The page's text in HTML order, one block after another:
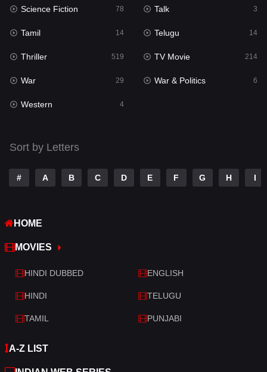
Reality
Romance
Sci-Fi & Fantasy 22
Science Fiction
Talk
Telugu
Thriller
War
War & Politics
Western
Science Fiction 78 Talk 3
Tamil 14 Telugu 14
Thriller 519 TV Movie 214
War 29 War & Politics 6
Western 4
Sort by Letters
# A B C D E F G H I
HOME
MOVIES
HINDI DUBBED ENGLISH
HINDI TELUGU
TAMIL PUNJABI
A-Z LIST